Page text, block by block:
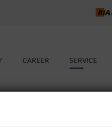
CAREER SERVICE